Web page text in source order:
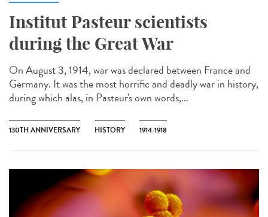
Institut Pasteur scientists
during the Great War
On August 3, 1914, war was declared between France and
Germany. It was the most horrific and deadly war in history,
during which alas, in Pasteur's own words,...
130TH ANNIVERSARY HISTORY 1914-1918